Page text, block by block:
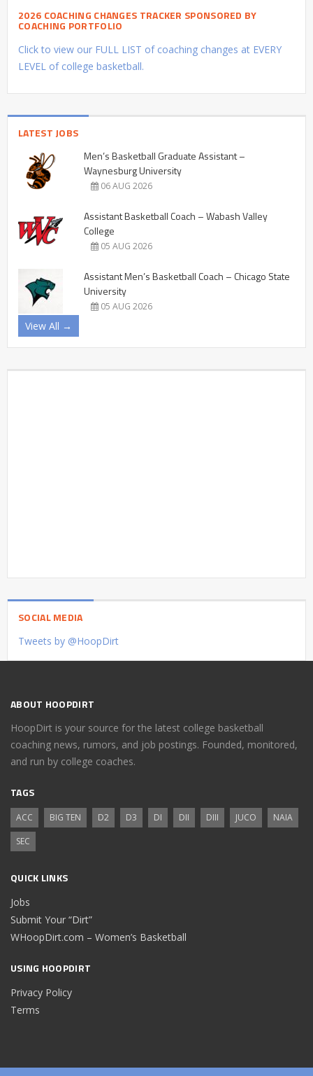
2026 COACHING CHANGES TRACKER SPONSORED BY
COACHING PORTFOLIO
Click to view our FULL LIST of coaching changes at EVERY
LEVEL of college basketball.
LATEST JOBS
Men’s Basketball Graduate Assistant –
Waynesburg University
06 AUG 2026
Assistant Basketball Coach – Wabash Valley
College
05 AUG 2026
Assistant Men’s Basketball Coach – Chicago State
University
05 AUG 2026
View All →
SOCIAL MEDIA
Tweets by @HoopDirt
ABOUT HOOPDIRT
HoopDirt is your source for the latest college basketball
coaching news, rumors, and job postings. Founded, monitored,
and run by college coaches.
TAGS
ACC BIG TEN D2 D3 DI DII DIII JUCO
NAIA
SEC
QUICK LINKS
Jobs
Submit Your “Dirt”
WHoopDirt.com – Women’s Basketball
USING HOOPDIRT
Privacy Policy
Terms